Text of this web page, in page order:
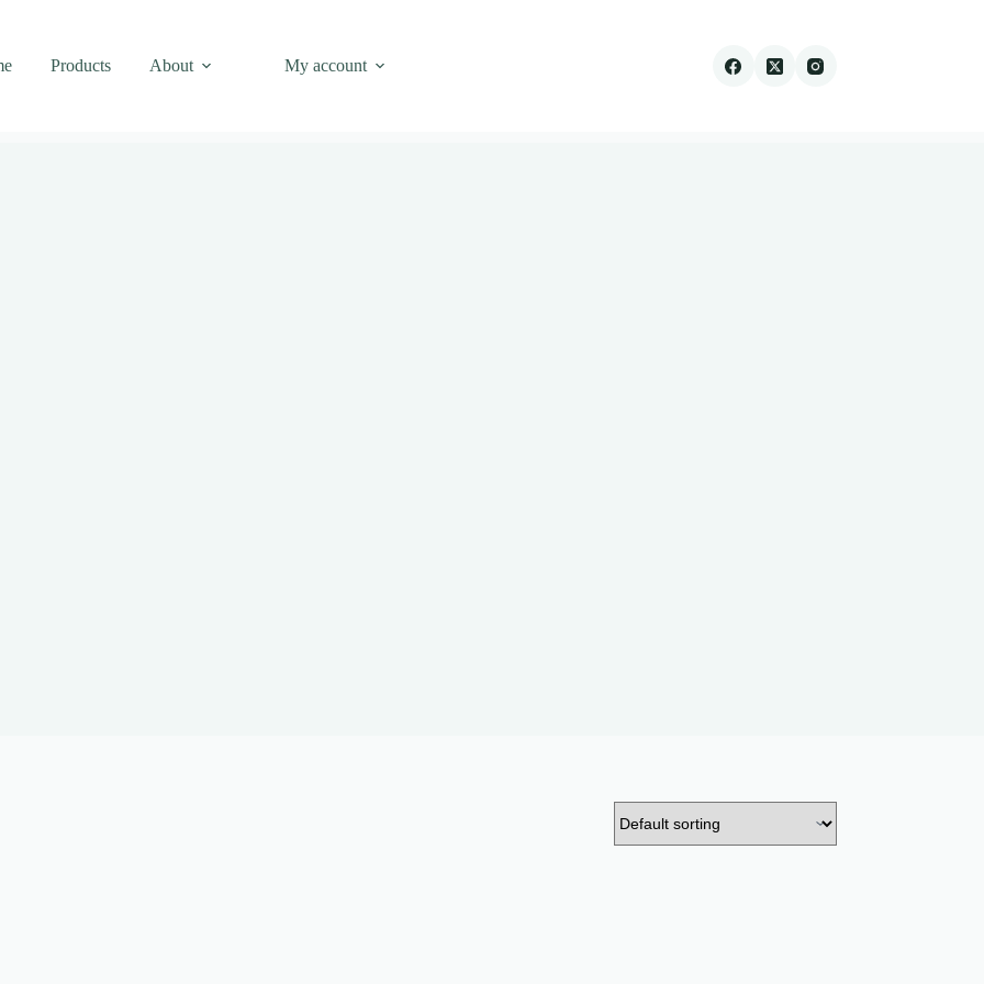
Products About My account